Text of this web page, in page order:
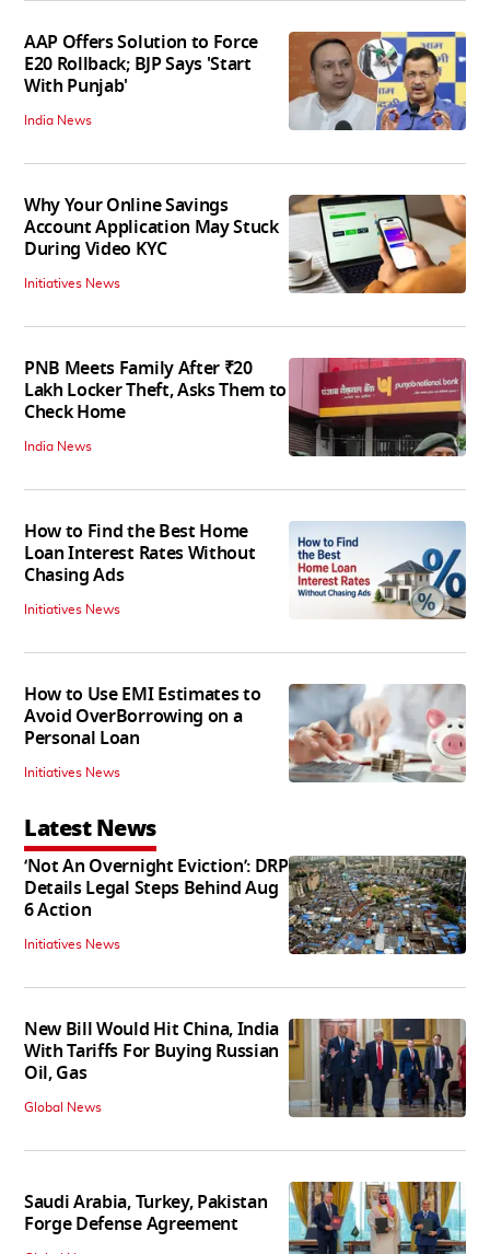
AAP Offers Solution to Force
E20 Rollback; BJP Says 'Start
With Punjab'
India News
Why Your Online Savings
Account Application May Stuck
During Video KYC
Initiatives News
PNB Meets Family After ₹20
Lakh Locker Theft, Asks Them to
Check Home
India News
How to Find the Best Home
Loan Interest Rates Without
Chasing Ads
Initiatives News
How to Use EMI Estimates to
Avoid OverBorrowing on a
Personal Loan
Initiatives News
Latest News
‘Not An Overnight Eviction’: DRP
Details Legal Steps Behind Aug
6 Action
Initiatives News
New Bill Would Hit China, India
With Tariffs For Buying Russian
Oil, Gas
Global News
Saudi Arabia, Turkey, Pakistan
Forge Defense Agreement